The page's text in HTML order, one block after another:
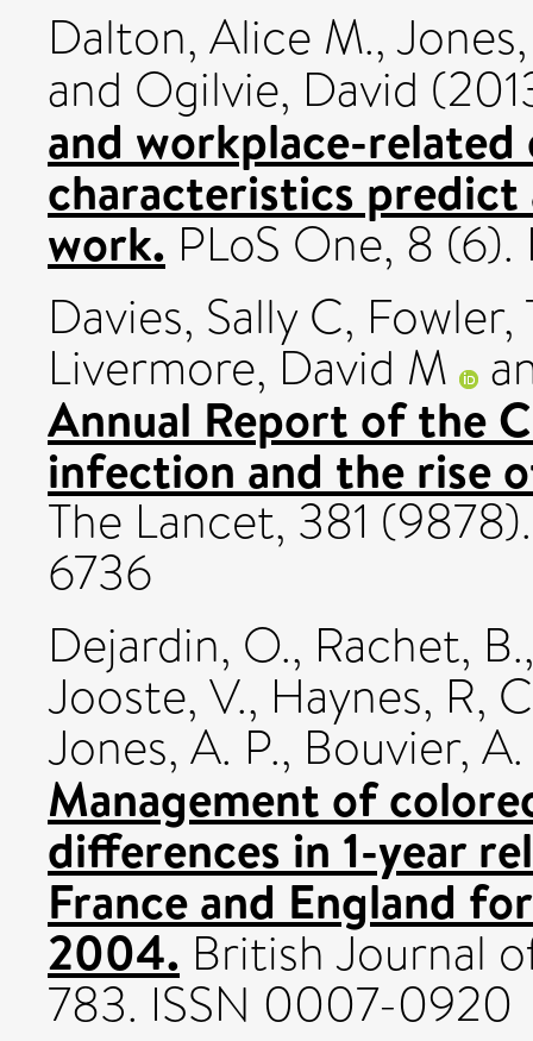
Dalton, Alice M.,
and Ogilvie, David
and workplace-
characteristics
work. PLoS One, 8
Davies, Sally C, Fowler,
Livermore, David M
Annual Report of the
infection and the rise
The Lancet, 381
6736
Dejardin, O., Rachet, B.
Jooste, V., Haynes, R,
Jones, A. P., Bouvier,
Management of
differences in 1-year
France and England
2004. British Journal
783. ISSN 0007-0920